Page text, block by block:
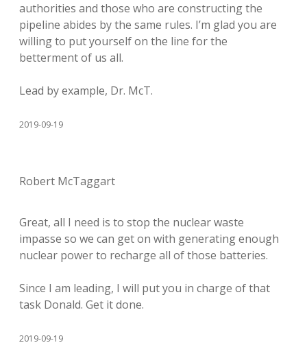
authorities and those who are constructing the
pipeline abides by the same rules. I’m glad you are
willing to put yourself on the line for the
betterment of us all.
Lead by example, Dr. McT.
2019-09-19
Robert McTaggart
Great, all I need is to stop the nuclear waste
impasse so we can get on with generating enough
nuclear power to recharge all of those batteries.
Since I am leading, I will put you in charge of that
task Donald. Get it done.
2019-09-19